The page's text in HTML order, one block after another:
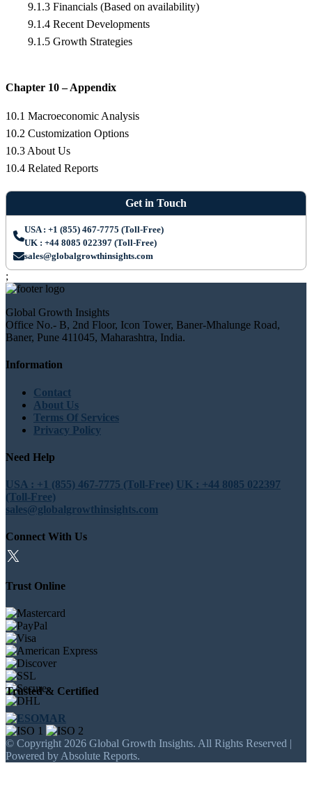
9.1.3 Financials (Based on availability)
9.1.4 Recent Developments
9.1.5 Growth Strategies
Chapter 10 – Appendix
10.1 Macroeconomic Analysis
10.2 Customization Options
10.3 About Us
10.4 Related Reports
Get in Touch
USA : +1 (855) 467-7775 (Toll-Free)
UK : +44 8085 022397 (Toll-Free)
sales@globalgrowthinsights.com
;
Global Growth Insights
Office No.- B, 2nd Floor, Icon Tower, Baner-Mhalunge Road,
Baner, Pune 411045, Maharashtra, India.
Information
Contact
About Us
Terms Of Services
Privacy Policy
Need Help
USA : +1 (855) 467-7775 (Toll-Free) UK : +44 8085 022397
(Toll-Free)
sales@globalgrowthinsights.com
Connect With Us
Trust Online
Trusted & Certified
© Copyright 2026 Global Growth Insights. All Rights Reserved |
Powered by Absolute Reports.